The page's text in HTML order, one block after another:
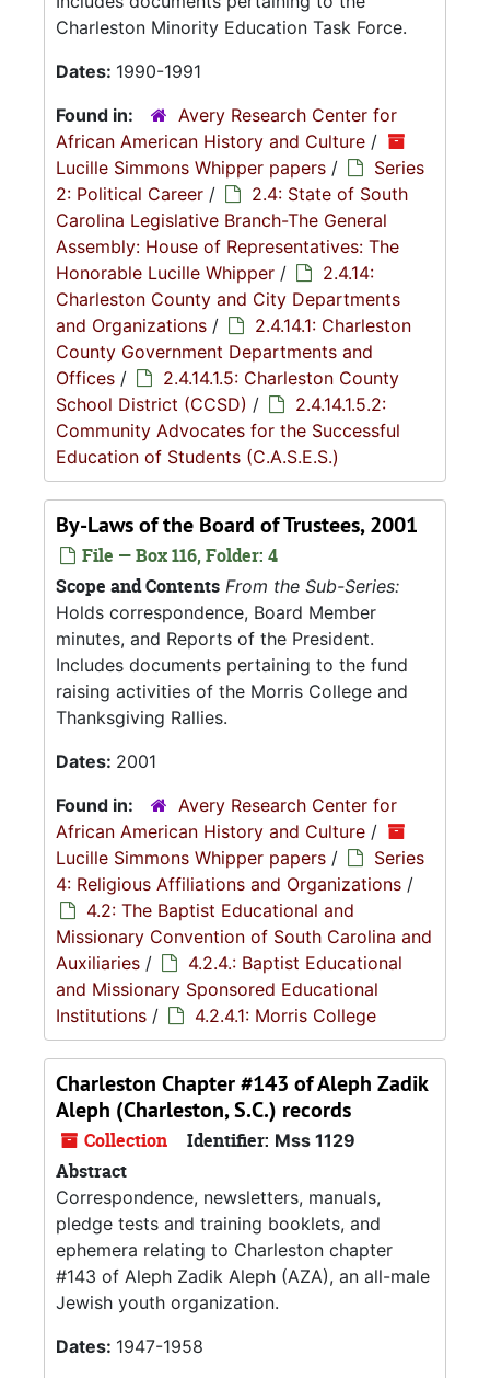
Charleston Minority Education Task Force.
Dates: 1990-1991
Found in:
Avery Research Center for
African American History and Culture /
Lucille Simmons Whipper papers /
Series
2: Political Career /
2.4: State of South
Carolina Legislative Branch-The General
Assembly: House of Representatives: The
Honorable Lucille Whipper /
2.4.14:
Charleston County and City Departments
and Organizations /
2.4.14.1: Charleston
County Government Departments and
Offices /
2.4.14.1.5: Charleston County
School District (CCSD) /
2.4.14.1.5.2:
Community Advocates for the Successful
Education of Students (C.A.S.E.S.)
By-Laws of the Board of Trustees, 2001
File — Box 116, Folder: 4
Scope and Contents From the Sub-Series:
Holds correspondence, Board Member
minutes, and Reports of the President.
Includes documents pertaining to the fund
raising activities of the Morris College and
Thanksgiving Rallies.
Dates: 2001
Found in:
Avery Research Center for
African American History and Culture /
Lucille Simmons Whipper papers /
Series
4: Religious Affiliations and Organizations /
4.2: The Baptist Educational and
Missionary Convention of South Carolina and
Auxiliaries /
4.2.4.: Baptist Educational
and Missionary Sponsored Educational
Institutions / 4.2.4.1: Morris College
Charleston Chapter #143 of Aleph Zadik
Aleph (Charleston, S.C.) records
Collection Identifier: Mss 1129
Abstract
Correspondence, newsletters, manuals,
pledge tests and training booklets, and
ephemera relating to Charleston chapter
#143 of Aleph Zadik Aleph (AZA), an all-male
Jewish youth organization.
Dates: 1947-1958